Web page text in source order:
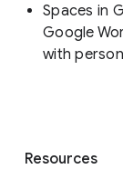
Spaces in
Google
with
Resources